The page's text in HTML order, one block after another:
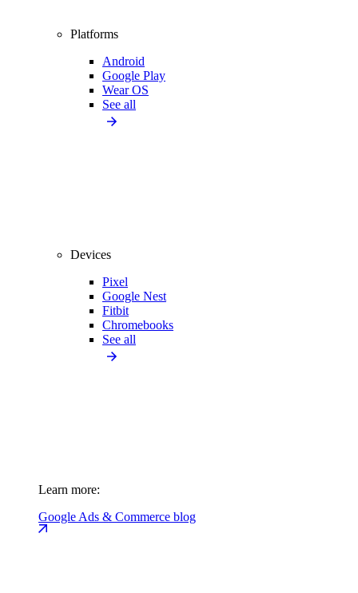
Platforms
Android
Google Play
Wear OS
See all
Devices
Pixel
Google Nest
Fitbit
Chromebooks
See all
Learn more:
Google Ads & Commerce blog